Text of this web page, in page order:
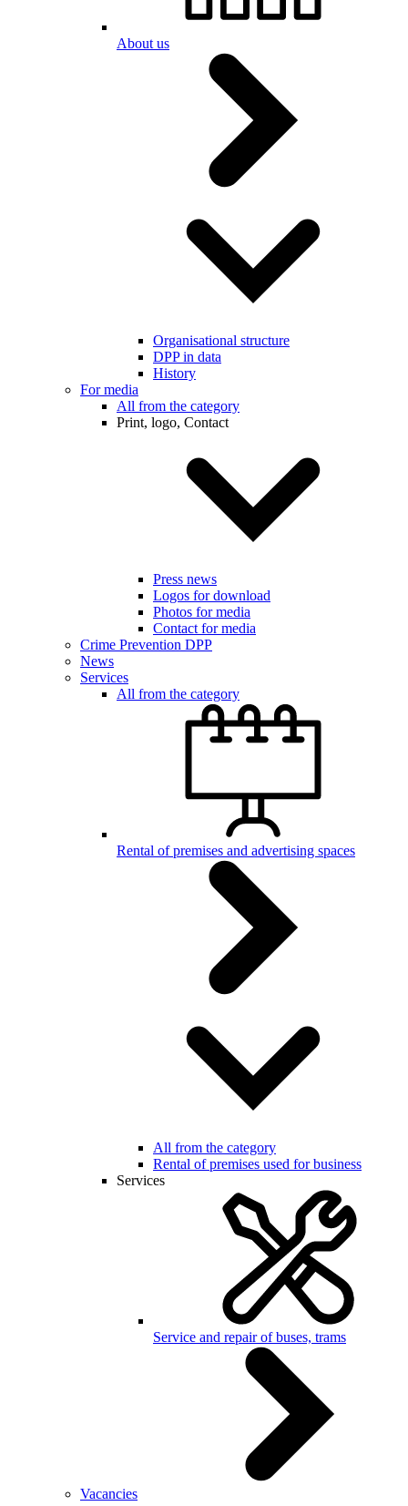
About us
Organisational structure
DPP in data
History
For media
All from the category
Print, logo, Contact
Press news
Logos for download
Photos for media
Contact for media
Crime Prevention DPP
News
Services
All from the category
Rental of premises and advertising spaces
All from the category
Rental of premises used for business
Services
Service and repair of buses, trams
Vacancies